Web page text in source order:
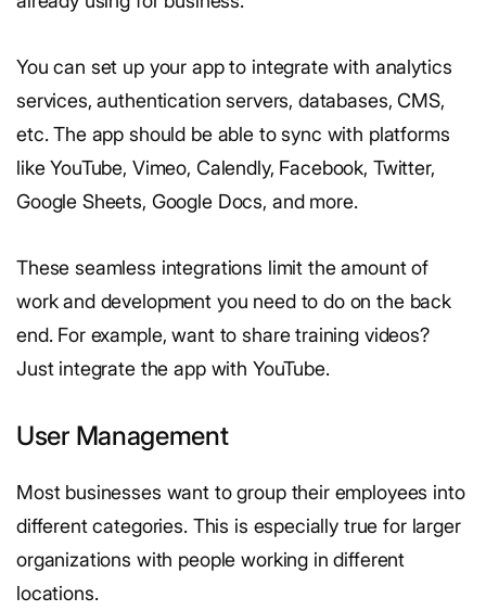
You can set up your app to integrate with analytics
services, authentication servers, databases, CMS,
etc. The app should be able to sync with platforms
like YouTube, Vimeo, Calendly, Facebook, Twitter,
Google Sheets, Google Docs, and more.
These seamless integrations limit the amount of
work and development you need to do on the back
end. For example, want to share training videos?
Just integrate the app with YouTube.
User Management
Most businesses want to group their employees into
different categories. This is especially true for larger
organizations with people working in different
locations.